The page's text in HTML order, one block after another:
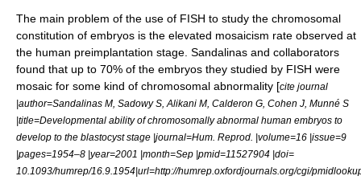
The main problem of the use of FISH to study the chromosomal
constitution of embryos is the elevated mosaicism rate observed at
the human preimplantation stage. Sandalinas and collaborators
found that up to 70% of the embryos they studied by FISH were
mosaic for some kind of chromosomal abnormality [cite journal
|author=Sandalinas M, Sadowy S, Alikani M, Calderon G, Cohen J, Munné S
|title=Developmental ability of chromosomally abnormal human embryos to
develop to the blastocyst stage |journal=Hum. Reprod. |volume=16 |issue=9
|pages=1954–8 |year=2001 |month=Sep |pmid=11527904 |doi=
10.1093/humrep/16.9.1954|url=http://humrep.oxfordjournals.org/cgi/